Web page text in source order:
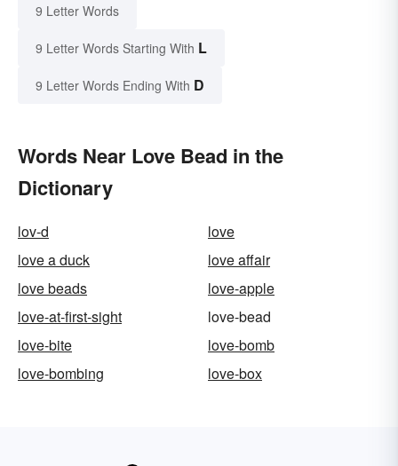
9 Letter Words
9 Letter Words Starting With L
9 Letter Words Ending With D
Words Near Love Bead in the
Dictionary
lov-d
love
love a duck
love affair
love beads
love-apple
love-at-first-sight
love-bead
love-bite
love-bomb
love-bombing
love-box